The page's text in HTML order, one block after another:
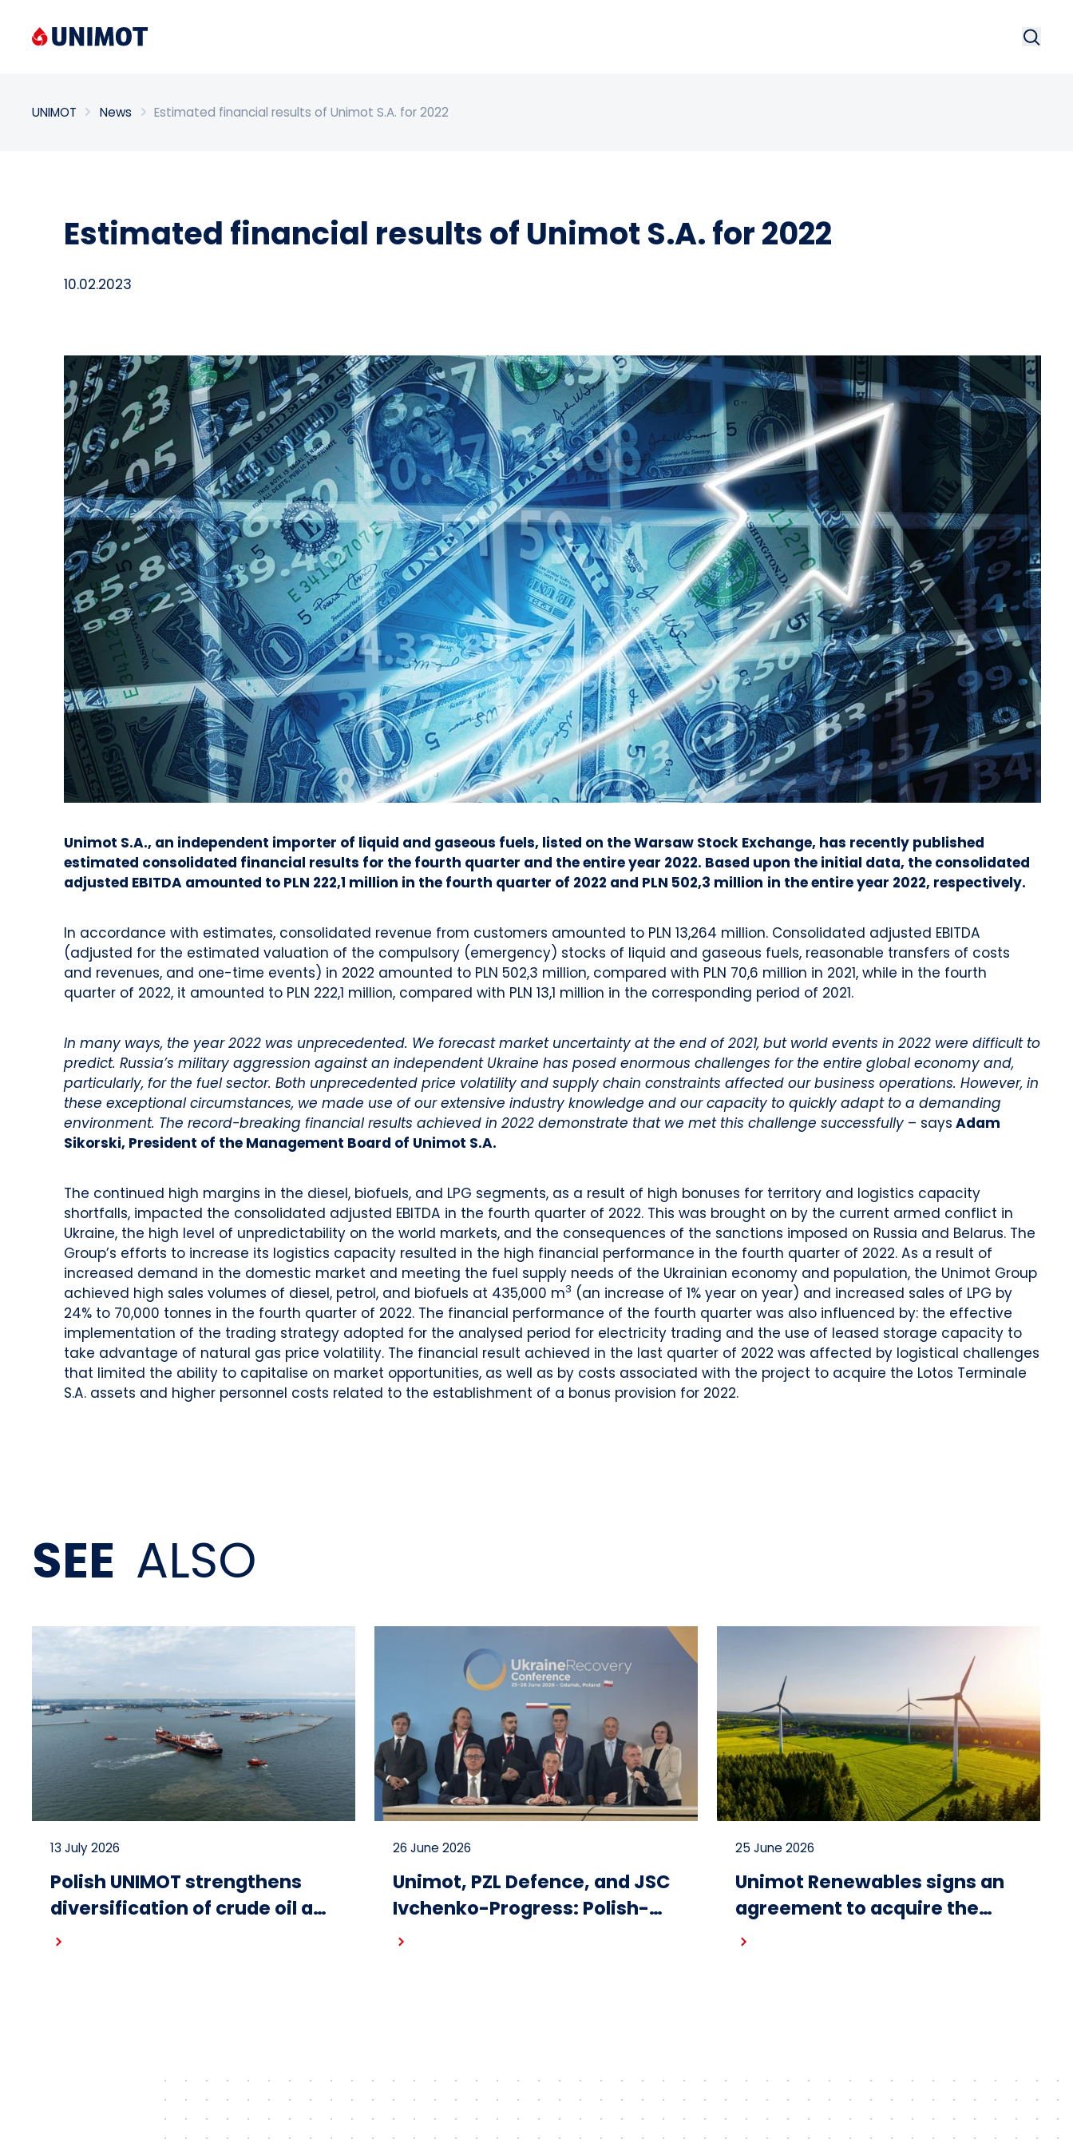
Search
UNIMOT News Estimated financial results of Unimot S.A. for 2022
Estimated financial results of Unimot S.A. for 2022
10.02.2023
Unimot S.A., an independent importer of liquid and gaseous fuels, listed on the Warsaw Stock Exchange, has recently published
estimated consolidated financial results for the fourth quarter and the entire year 2022. Based upon the initial data, the consolidated
adjusted EBITDA amounted to PLN 222,1 million in the fourth quarter of 2022 and PLN 502,3 million in the entire year 2022, respectively.
In accordance with estimates, consolidated revenue from customers amounted to PLN 13,264 million. Consolidated adjusted EBITDA
(adjusted for the estimated valuation of the compulsory (emergency) stocks of liquid and gaseous fuels, reasonable transfers of costs
and revenues, and one-time events) in 2022 amounted to PLN 502,3 million, compared with PLN 70,6 million in 2021, while in the fourth
quarter of 2022, it amounted to PLN 222,1 million, compared with PLN 13,1 million in the corresponding period of 2021.
In many ways, the year 2022 was unprecedented. We forecast market uncertainty at the end of 2021, but world events in 2022 were difficult to
predict. Russia’s military aggression against an independent Ukraine has posed enormous challenges for the entire global economy and,
particularly, for the fuel sector. Both unprecedented price volatility and supply chain constraints affected our business operations. However, in
these exceptional circumstances, we made use of our extensive industry knowledge and our capacity to quickly adapt to a demanding
environment. The record-breaking financial results achieved in 2022 demonstrate that we met this challenge successfully– says Adam
Sikorski, President of the Management Board of Unimot S.A.
The continued high margins in the diesel, biofuels, and LPG segments, as a result of high bonuses for territory and logistics capacity
shortfalls, impacted the consolidated adjusted EBITDA in the fourth quarter of 2022. This was brought on by the current armed conflict in
Ukraine, the high level of unpredictability on the world markets, and the consequences of the sanctions imposed on Russia and Belarus. The
Group’s efforts to increase its logistics capacity resulted in the high financial performance in the fourth quarter of 2022. As a result of
increased demand in the domestic market and meeting the fuel supply needs of the Ukrainian economy and population, the Unimot Group
achieved high sales volumes of diesel, petrol, and biofuels at 435,000 m3 (an increase of 1% year on year) and increased sales of LPG by
24% to 70,000 tonnes in the fourth quarter of 2022. The financial performance of the fourth quarter was also influenced by: the effective
implementation of the trading strategy adopted for the analysed period for electricity trading and the use of leased storage capacity to
take advantage of natural gas price volatility. The financial result achieved in the last quarter of 2022 was affected by logistical challenges
that limited the ability to capitalise on market opportunities, as well as by costs associated with the project to acquire the Lotos Terminale
S.A. assets and higher personnel costs related to the establishment of a bonus provision for 2022.
SEE ALSO
13 July 2026
Polish UNIMOT strengthens
diversification of crude oil and
fuel supplies for the region:
26 June 2026
Unimot, PZL Defence, and JSC
Ivchenko-Progress: Polish-
Ukrainian cooperation on the
25 June 2026
Unimot Renewables signs an
agreement to acquire the
Gostynin wind farm – the first